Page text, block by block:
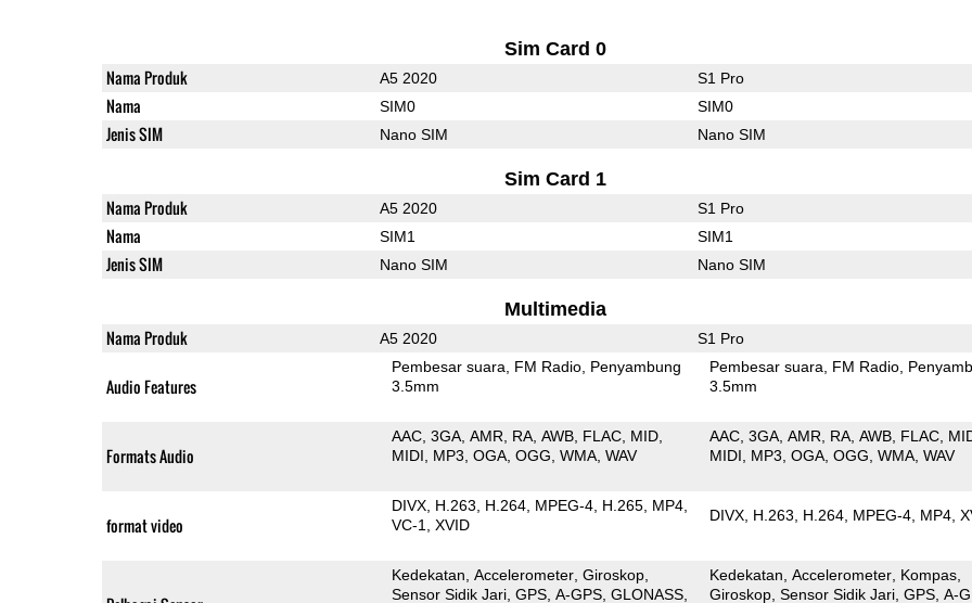
Sim Card 0
Nama Produk A5 2020 S1 Pro
Nama SIM0 SIM0
Jenis SIM Nano SIM Nano SIM
Sim Card 1
Nama Produk A5 2020 S1 Pro
Nama SIM1 SIM1
Jenis SIM Nano SIM Nano SIM
Multimedia
Nama Produk A5 2020 S1 Pro
Audio Features
Pembesar suara FM Radio Penyambung
3.5mm
Pembesar suara FM Radio
3.5mm
Formats Audio
AAC 3GA AMR RA AWB FLAC MID
MIDI
MP3 OGA OGG WMA WAV
AAC 3GA AMR RA AWB FLAC
MIDI
MP3 OGA OGG WMA WAV
format video
DIVX H.263 H.264 MPEG-4 H.265 MP4
VC-1
XVID
DIVX H.263 H.264 MPEG-4 MP4
Kedekatan Accelerometer Giroskop
Sensor Sidik Jari GPS A-GPS GLONASS
Kedekatan Accelerometer Kompas
Giroskop Sensor Sidik Jari GPS A-